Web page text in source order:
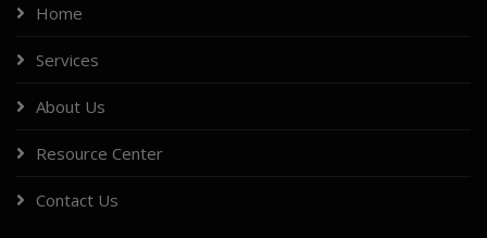
Home
Services
About Us
Resource Center
Contact Us